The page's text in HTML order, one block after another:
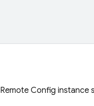
Remote Config instance